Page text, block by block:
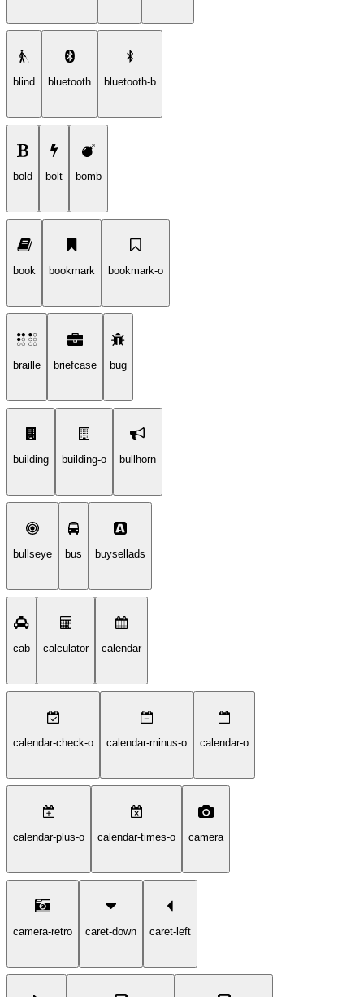
blind bluetooth bluetooth-b
bold bolt bomb
book bookmark bookmark-o
braille briefcase bug
building building-o bullhorn
bullseye bus buysellads
cab calculator calendar
calendar-check-o calendar-minus-o calendar-o
calendar-plus-o calendar-times-o camera
camera-retro caret-down caret-left